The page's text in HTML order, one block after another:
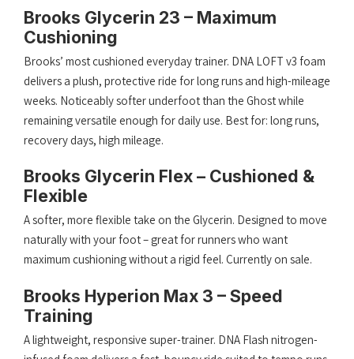
Brooks Glycerin 23 – Maximum
Cushioning
Brooks’ most cushioned everyday trainer. DNA LOFT v3 foam
delivers a plush, protective ride for long runs and high-mileage
weeks. Noticeably softer underfoot than the Ghost while
remaining versatile enough for daily use. Best for: long runs,
recovery days, high mileage.
Brooks Glycerin Flex – Cushioned &
Flexible
A softer, more flexible take on the Glycerin. Designed to move
naturally with your foot – great for runners who want
maximum cushioning without a rigid feel. Currently on sale.
Brooks Hyperion Max 3 – Speed
Training
A lightweight, responsive super-trainer. DNA Flash nitrogen-